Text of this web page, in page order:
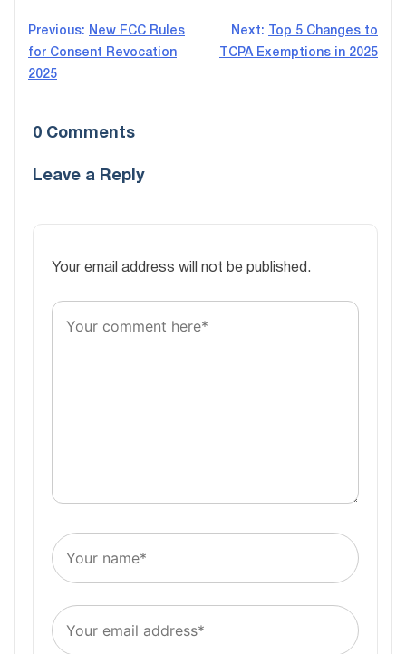
Post
navigation
Previous: New FCC Rules
for Consent Revocation
2025
Next:
Top 5 Changes to
TCPA Exemptions in 2025
0 Comments
Leave a Reply
Your email address will not be published.